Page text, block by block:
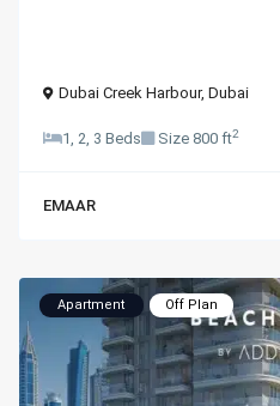
Dubai Creek Harbour, Dubai
1, 2, 3 Beds Size 800 ft2
EMAAR
Apartment Off Plan